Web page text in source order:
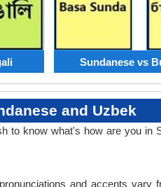
Sundanese vs
and Uzbek
know what's how are you in
and accents